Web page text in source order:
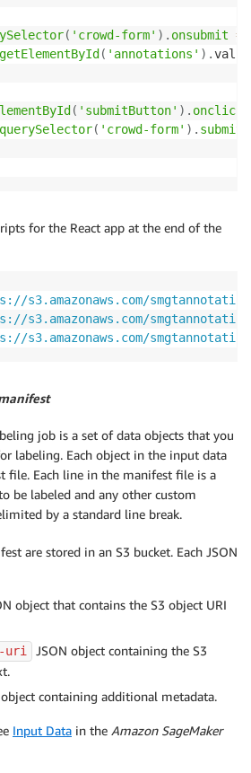
( 'crowd-form' ) . onsubmit =
getElementById ( 'annotations' ) .
( 'submitButton' ) . onclick
querySelector( 'crowd-form' ) . submit
for the React app at the end of the
s3.amazonaws.com/
s3.amazonaws.com/
s3.amazonaws.com/
job is a set of data objects that you
labeling. Each object in the input data
file. Each line in the manifest file is a
be labeled and any other custom
by a standard line break.
are stored in an S3 bucket. Each JSON
object that contains the S3 object URI
uri
JSON object containing the S3
object containing additional metadata.
Input Data in the Amazon SageMaker